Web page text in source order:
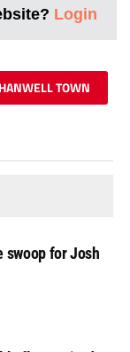
Login
HANWELL TOWN
swoop for Josh